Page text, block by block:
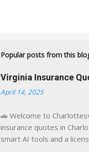
Popular posts from this
Virginia Insurance
April 14, 2025
🚗 Welcome to
insurance quotes in
smart AI tools and a